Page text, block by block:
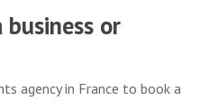
or
agency in France to book a